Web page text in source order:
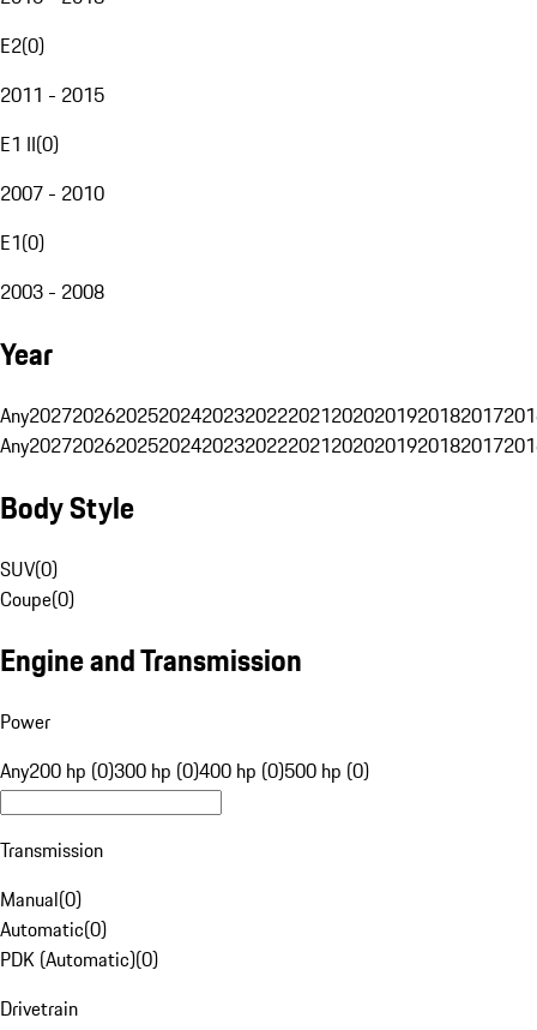
E2(0)
2011 - 2015
E1 II(0)
2007 - 2010
E1(0)
2003 - 2008
Year
Any20272026202520242023202220212020201920182017
Any20272026202520242023202220212020201920182017
Body Style
SUV(0)
Coupe(0)
Engine and Transmission
Power
Any200 hp (0)300 hp (0)400 hp (0)500 hp (0)
Transmission
Manual(0)
Automatic(0)
PDK (Automatic)(0)
Drivetrain